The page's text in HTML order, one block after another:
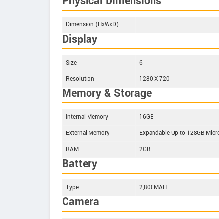
Dimension (HxWxD) --
Display
Size
6
Resolution
1280 X 720
Memory & Storage
Internal Memory
16GB
External Memory
Expandable Up to 128GB
RAM
2GB
Battery
Type 2,800MAH
Camera